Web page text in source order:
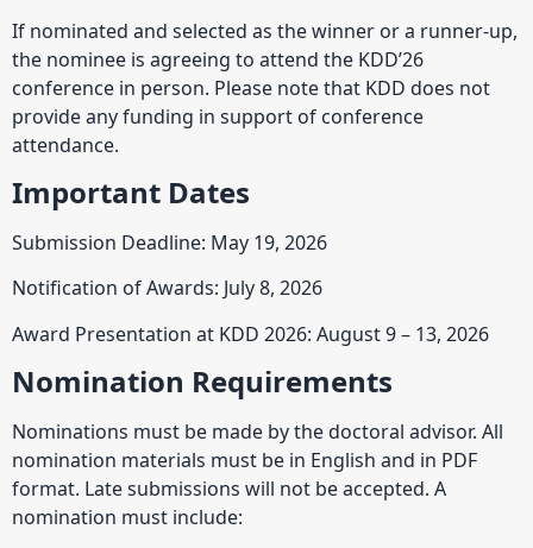
If nominated and selected as the winner or a runner-up,
the nominee is agreeing to attend the KDD’26
conference in person. Please note that KDD does not
provide any funding in support of conference
attendance.
Important Dates
Submission Deadline: May 19, 2026
Notification of Awards: July 8, 2026
Award Presentation at KDD 2026: August 9 – 13, 2026
Nomination Requirements
Nominations must be made by the doctoral advisor. All
nomination materials must be in English and in PDF
format. Late submissions will not be accepted. A
nomination must include: